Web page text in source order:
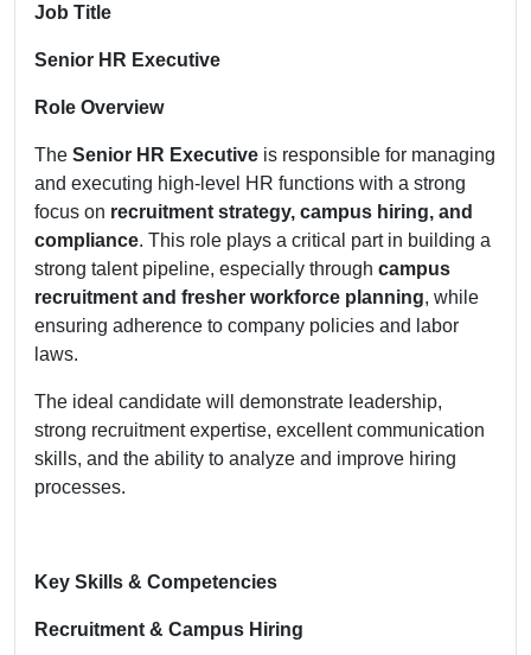
Job Title
Senior HR Executive
Role Overview
The Senior HR Executive is responsible for managing
and executing high-level HR functions with a strong
focus on recruitment strategy, campus hiring, and
compliance. This role plays a critical part in building a
strong talent pipeline, especially through campus
recruitment and fresher workforce planning, while
ensuring adherence to company policies and labor
laws.
The ideal candidate will demonstrate leadership,
strong recruitment expertise, excellent communication
skills, and the ability to analyze and improve hiring
processes.
Key Skills & Competencies
Recruitment & Campus Hiring